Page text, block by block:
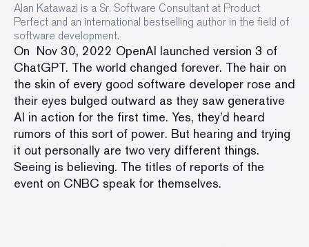
Alan Katawazi is a Sr. Software Consultant at Product
Perfect and an international bestselling author in the field of
software development.
On Nov 30, 2022 OpenAI launched version 3 of
ChatGPT. The world changed forever. The hair on
the skin of every good software developer rose and
their eyes bulged outward as they saw generative
AI in action for the first time. Yes, they’d heard
rumors of this sort of power. But hearing and trying
it out personally are two very different things.
Seeing is believing. The titles of reports of the
event on CNBC speak for themselves.